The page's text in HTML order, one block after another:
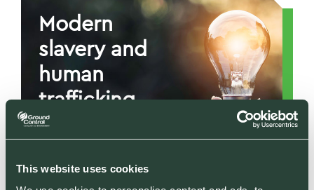
This website uses cookies
societal wellbeing
through CSR
READ MORE
Modern
slavery and
human
trafficking
statement
rights and ethical